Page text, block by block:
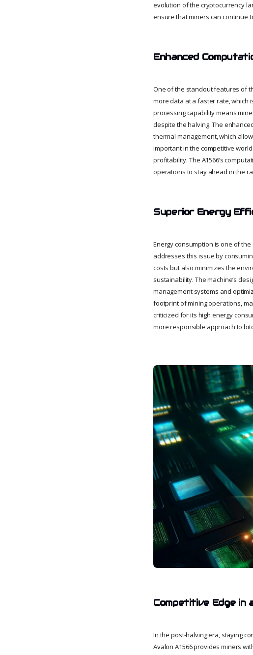
evolution of the cryptocurrency
ensure that miners can continue
Enhanced
One of the standout features of
more data at a faster rate, which
processing capability means
despite the halving. The
thermal management, which
important in the competitive
profitability. The A1566’s
operations to stay ahead in the
Superior Energy
Energy consumption is one of
addresses this issue by
costs but also minimizes the
sustainability. The machine’s
management systems and
footprint of mining operations,
criticized for its high energy
more responsible approach to
Competitive Edge in
In the post-halving era, staying
Avalon A1566 provides miners